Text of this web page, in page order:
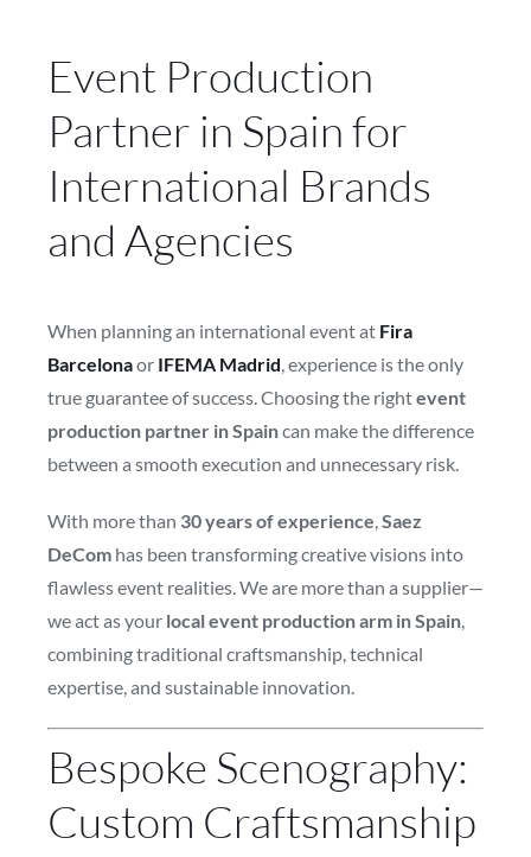
Event Production
Partner in Spain for
International Brands
and Agencies
When planning an international event at Fira
Barcelonaor IFEMA Madrid, experience is the only
true guarantee of success. Choosing the rightevent
production partner in Spaincan make the difference
between a smooth execution and unnecessary risk.
With more than 30 years of experience,Saez
DeCom has been transforming creative visions into
flawless event realities. We are more than a supplier—
we act as your local event production arm in Spain,
combining traditional craftsmanship, technical
expertise, and sustainable innovation.
Bespoke Scenography:
Custom Craftsmanship